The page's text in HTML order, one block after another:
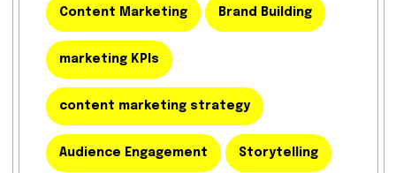
Content Marketing Brand Building
marketing KPIs
content marketing strategy
Audience Engagement Storytelling